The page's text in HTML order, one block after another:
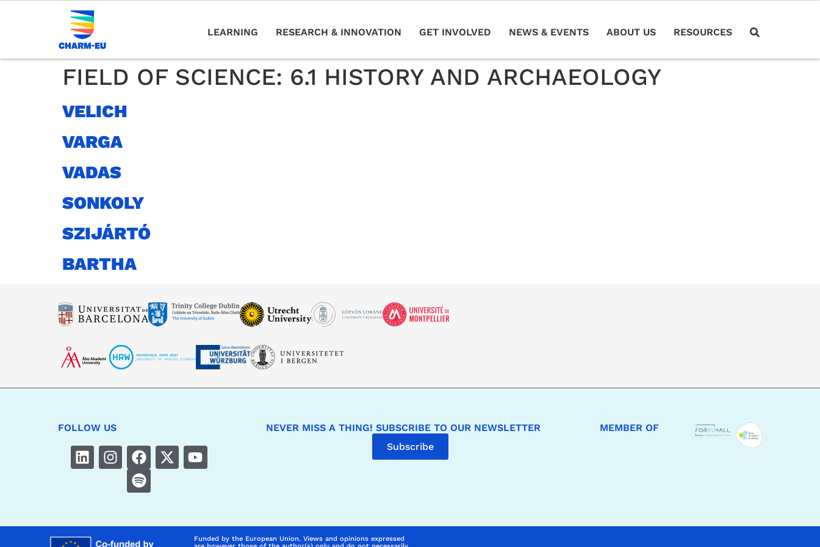
LEARNING RESEARCH & INNOVATION GET INVOLVED NEWS & EVENTS ABOUT US RESOURCES
FIELD OF SCIENCE: 6.1 HISTORY AND ARCHAEOLOGY
VELICH
VARGA
VADAS
SONKOLY
SZIJÁRTÓ
BARTHA
FOLLOW US
NEVER MISS A THING! SUBSCRIBE TO OUR NEWSLETTER
Subscribe
MEMBER OF
Funded by the European Union. Views and opinions expressed